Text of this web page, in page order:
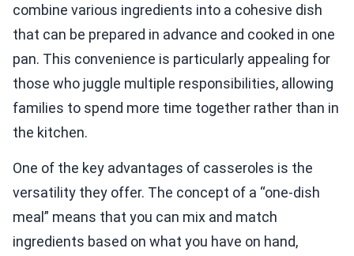
combine various ingredients into a cohesive dish
that can be prepared in advance and cooked in one
pan. This convenience is particularly appealing for
those who juggle multiple responsibilities, allowing
families to spend more time together rather than in
the kitchen.
One of the key advantages of casseroles is the
versatility they offer. The concept of a “one-dish
meal” means that you can mix and match
ingredients based on what you have on hand,